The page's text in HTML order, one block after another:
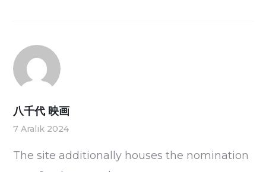
八千代 映画
7 Aralık 2024
The site additionally houses the nomination